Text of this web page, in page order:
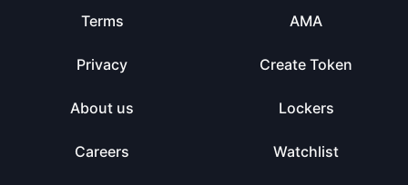
Terms
Privacy
About us
Careers
AMA
Create Token
Lockers
Watchlist